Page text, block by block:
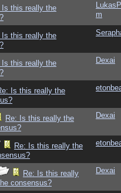
Is this really the
m
Is this really the
Is this really the
Dexai
Is this really the
Re: Is this really the
Dexai
Re: Is this really the
Re: Is this really
consensus?
Dexai